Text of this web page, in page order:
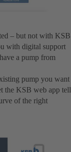
– but not with KSB
with digital support
a pump from
pump you want
the KSB web app tell
of the right